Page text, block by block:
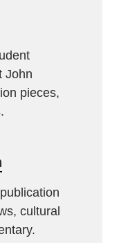
John
pieces,
cultural